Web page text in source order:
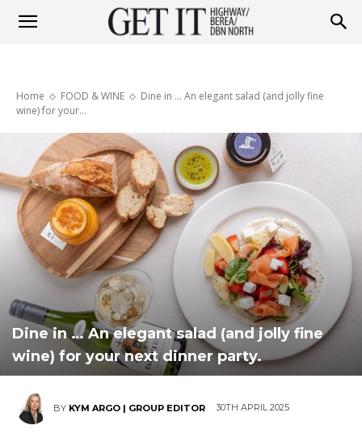
Highway
Berea
Home FOOD & WINE
Dine in ... An elegant salad (and jolly fine
wine) for your...
Dine in … An elegant salad (and jolly fine
wine) for your next dinner party.
BY KYM ARGO | GROUP EDITOR 30TH APRIL 2025